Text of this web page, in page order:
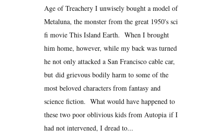
Age of Treachery I unwisely bought a model of
Metaluna, the monster from the great 1950's sci
fi movie This Island Earth. When I brought
him home, however, while my back was turned
he not only attacked a San Francisco cable car,
but did grievous bodily harm to some of the
most beloved characters from fantasy and
science fiction. What would have happened to
these two poor oblivious kids from Autopia if I
had not intervened, I dread to...